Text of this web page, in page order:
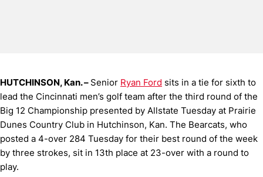
HUTCHINSON, Kan. – Senior Ryan Ford sits in a tie for sixth to
lead the Cincinnati men’s golf team after the third round of the
Big 12 Championship presented by Allstate Tuesday at Prairie
Dunes Country Club in Hutchinson, Kan. The Bearcats, who
posted a 4-over 284 Tuesday for their best round of the week
by three strokes, sit in 13th place at 23-over with a round to
play.